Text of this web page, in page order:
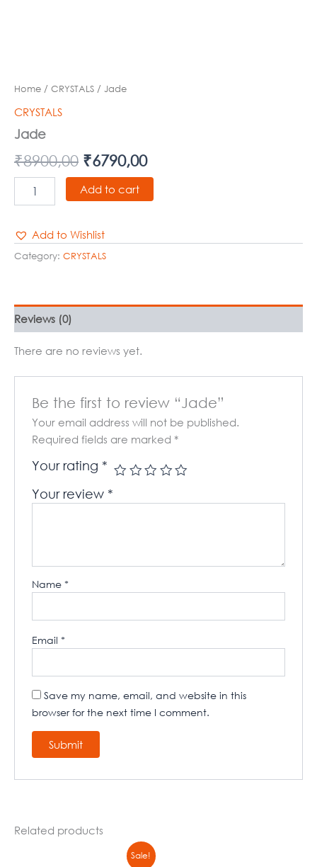
Home / CRYSTALS / Jade
CRYSTALS
Jade
₹8900,00 ₹6790,00
Add to cart
Add to Wishlist
Category: CRYSTALS
Reviews (0)
There are no reviews yet.
Be the first to review “Jade”
Your email address will not be published.
Required fields are marked *
Your rating *
Your review *
Name*
Email*
Save my name, email, and website in this
browser for the next time I comment.
Related products
Sale!